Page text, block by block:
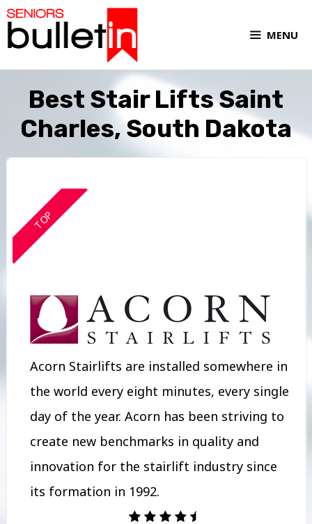
MENU
Best Stair Lifts Saint
Charles, South Dakota
TOP
Acorn Stairlifts are installed somewhere in
the world every eight minutes, every single
day of the year. Acorn has been striving to
create new benchmarks in quality and
innovation for the stairlift industry since
its formation in 1992.